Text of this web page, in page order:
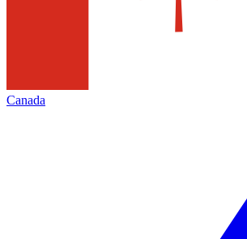
Canada